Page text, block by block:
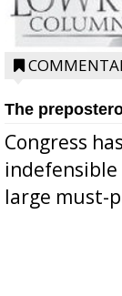
The
Congress
large must-